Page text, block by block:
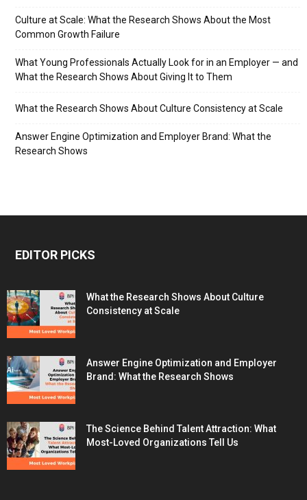
Culture at Scale: What the Research Shows About the Most
Common Growth Failure
What Young Professionals Actually Look for in an Employer — and
What the Research Shows About Giving It to Them
What the Research Shows About Culture Consistency at Scale
Answer Engine Optimization and Employer Brand: What the
Research Shows
EDITOR PICKS
What the Research Shows About Culture
Consistency at Scale
Answer Engine Optimization and Employer
Brand: What the Research Shows
The Science Behind Talent Attraction: What
Most-Loved Organizations Tell Us